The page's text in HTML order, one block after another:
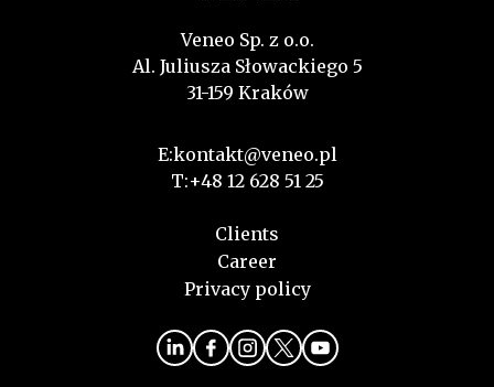
Veneo Sp. z o.o.
Al. Juliusza Słowackiego 5
31-159 Kraków
E:kontakt@veneo.pl
T:+48 12 628 51 25
Clients
Career
Privacy policy